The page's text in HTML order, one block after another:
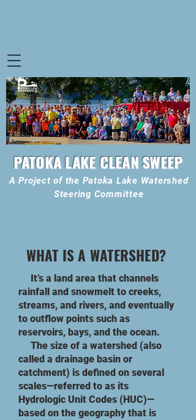
PATOKA LAKE CLEAN SWEEP
A Project of the Patoka Lake Watershed
Steering Committee
WHAT IS A WATERSHED?
It’s a land area that channels
rainfall and snowmelt to creeks,
streams, and rivers, and eventually
to outflow points such as
reservoirs, bays, and the ocean.​
The size of a watershed (also
called a drainage basin or
catchment) is defined on several
scales—referred to as its
Hydrologic Unit Codes (HUC)—
based on the geography that is